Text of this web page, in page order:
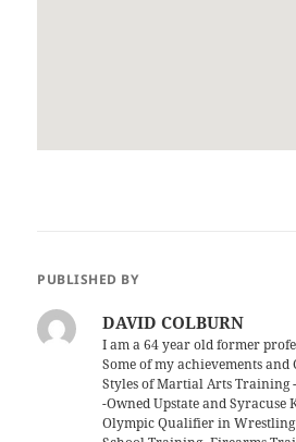
PUBLISHED BY
DAVID COLBURN
I am a 64 year old former
Some of my achievements
Styles of Martial Arts Training
-Owned Upstate and Syracuse
Olympic Qualifier in